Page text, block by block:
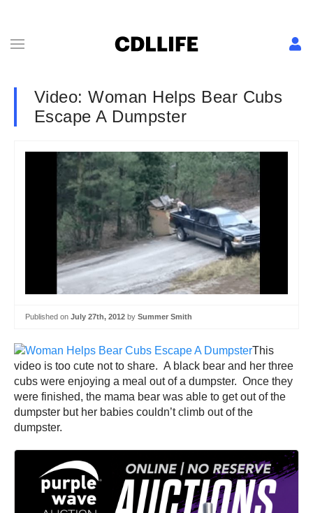
Video: Woman Helps Bear Cubs
Escape A Dumpster
Published on July 27th, 2012 by Summer Smith
This
video is too cute not to share. A black bear and her three
cubs were enjoying a meal out of a dumpster. Once they
were finished, the mama bear was able to get out of the
dumpster but her babies couldn’t climb out of the
dumpster.